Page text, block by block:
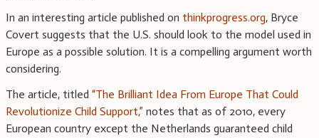
In an interesting article published on thinkprogress.org, Bryce
Covert suggests that the U.S. should look to the model used in
Europe as a possible solution. It is a compelling argument worth
considering.
The article, titled “The Brilliant Idea From Europe That Could
Revolutionize Child Support,” notes that as of 2010, every
European country except the Netherlands guaranteed child